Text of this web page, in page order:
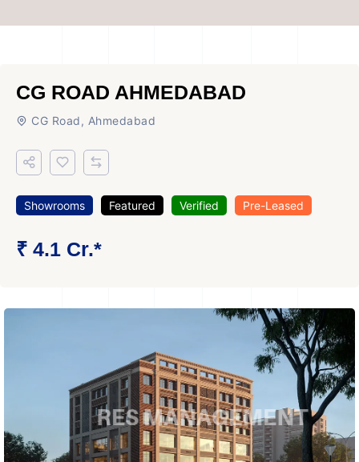
CG ROAD AHMEDABAD
CG Road, Ahmedabad
Showrooms Featured Verified Pre-Leased
₹ 4.1 Cr.*